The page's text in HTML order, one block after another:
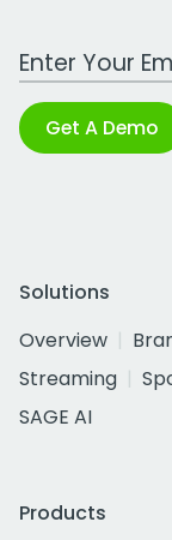
Work Email
Get A Demo
Solutions
Overview
Streaming
SAGE AI
Products